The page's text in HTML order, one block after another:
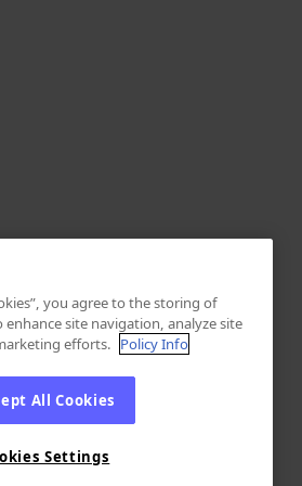
you agree to the storing of
site navigation, analyze site
efforts. Policy Info
All Cookies
Settings